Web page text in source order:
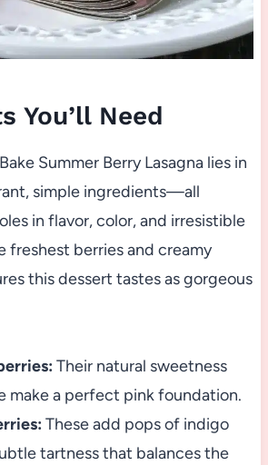
You’ll Need
Summer Berry Lasagna lies in
simple ingredients—all
in flavor, color, and irresistible
freshest berries and creamy
this dessert tastes as gorgeous
Their natural sweetness
make a perfect pink foundation.
These add pops of indigo
tartness that balances the